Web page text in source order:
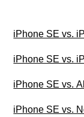
iPhone SE vs.
iPhone SE vs.
iPhone SE vs.
iPhone SE vs.